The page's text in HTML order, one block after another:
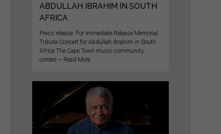
ABDULLAH IBRAHIM IN SOUTH
AFRICA
Press release: For Immediate Release Memorial
Tribute Concert for Abdullah Ibrahim in South
Africa The Cape Town music community
comes – Read More